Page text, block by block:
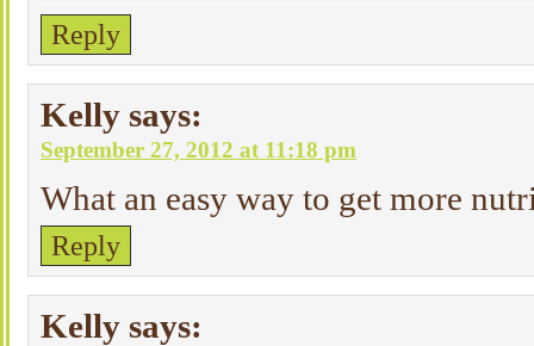
Reply
Kelly says:
September 27, 2012 at 11:18 pm
What an easy way to get more
Reply
Kelly says: